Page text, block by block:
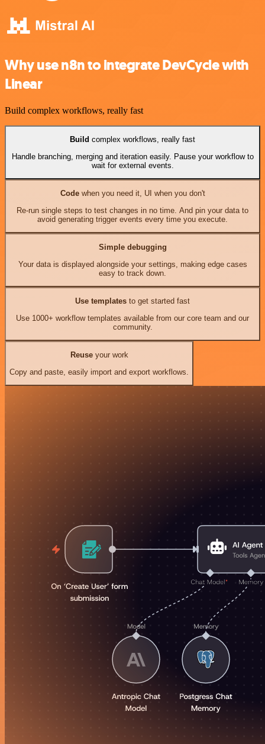
Why use n8n to integrate DevCycle with
Linear
Build complex workflows, really fast
Build complex workflows, really fast
Handle branching, merging and iteration easily. Pause your workflow to
wait for external events.
Codewhen you need it, UI when you don't
Re-run single steps to test changes in no time. And pin your data to
avoid generating trigger events every time you execute.
Simple debugging
Your data is displayed alongside your settings, making edge cases
easy to track down.
Use templates to get started fast
Use 1000+ workflow templates available from our core team and our
community.
Reuseyour work
Copy and paste, easily import and export workflows.